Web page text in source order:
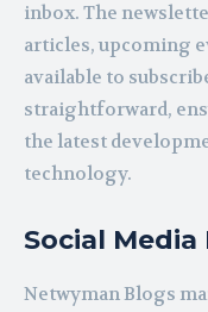
inbox. The
articles, upcoming
available to
straightforward,
the latest
technology.
Social Media
Netwyman Blogs